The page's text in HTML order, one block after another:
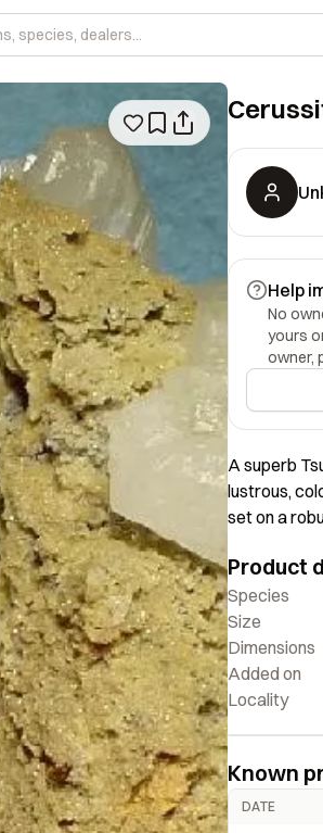
Help
No
yours
owner,
A superb
lustrous,
set on a
Smith
Product
Species
Size
Dimensions
Added on
Locality
Known
DATE